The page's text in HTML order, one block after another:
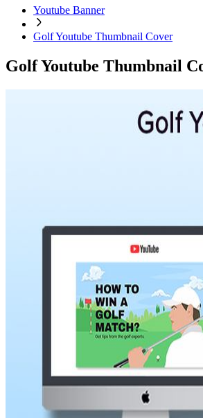
Youtube Banner
Golf Youtube Thumbnail Cover
Golf Youtube Thumbnail